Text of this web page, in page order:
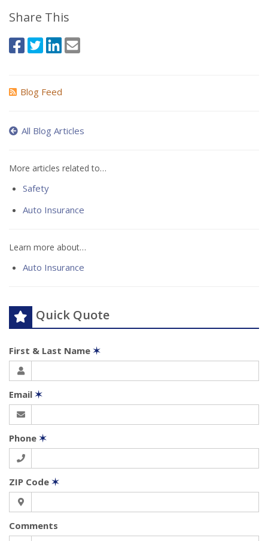
Share This
Blog Feed
All Blog Articles
More articles related to…
Safety
Auto Insurance
Learn more about…
Auto Insurance
Quick Quote
First & Last Name ✶
Email ✶
Phone ✶
ZIP Code ✶
Comments